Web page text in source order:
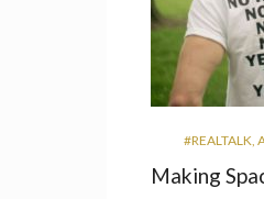
#REALTALK,
Making